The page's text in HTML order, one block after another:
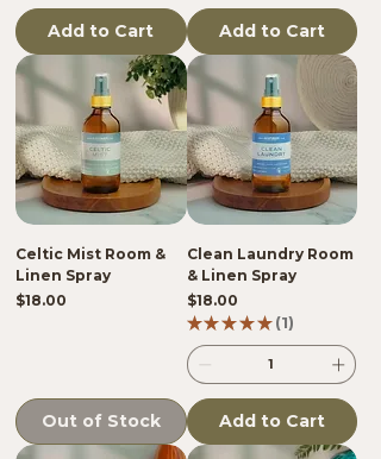
Add to Cart Add to Cart
Celtic Mist Room &
Linen Spray
Price
$18.00
Out of Stock
Clean Laundry Room
& Linen Spray
Price
$18.00
★★★★★ 1
1
Add to Cart